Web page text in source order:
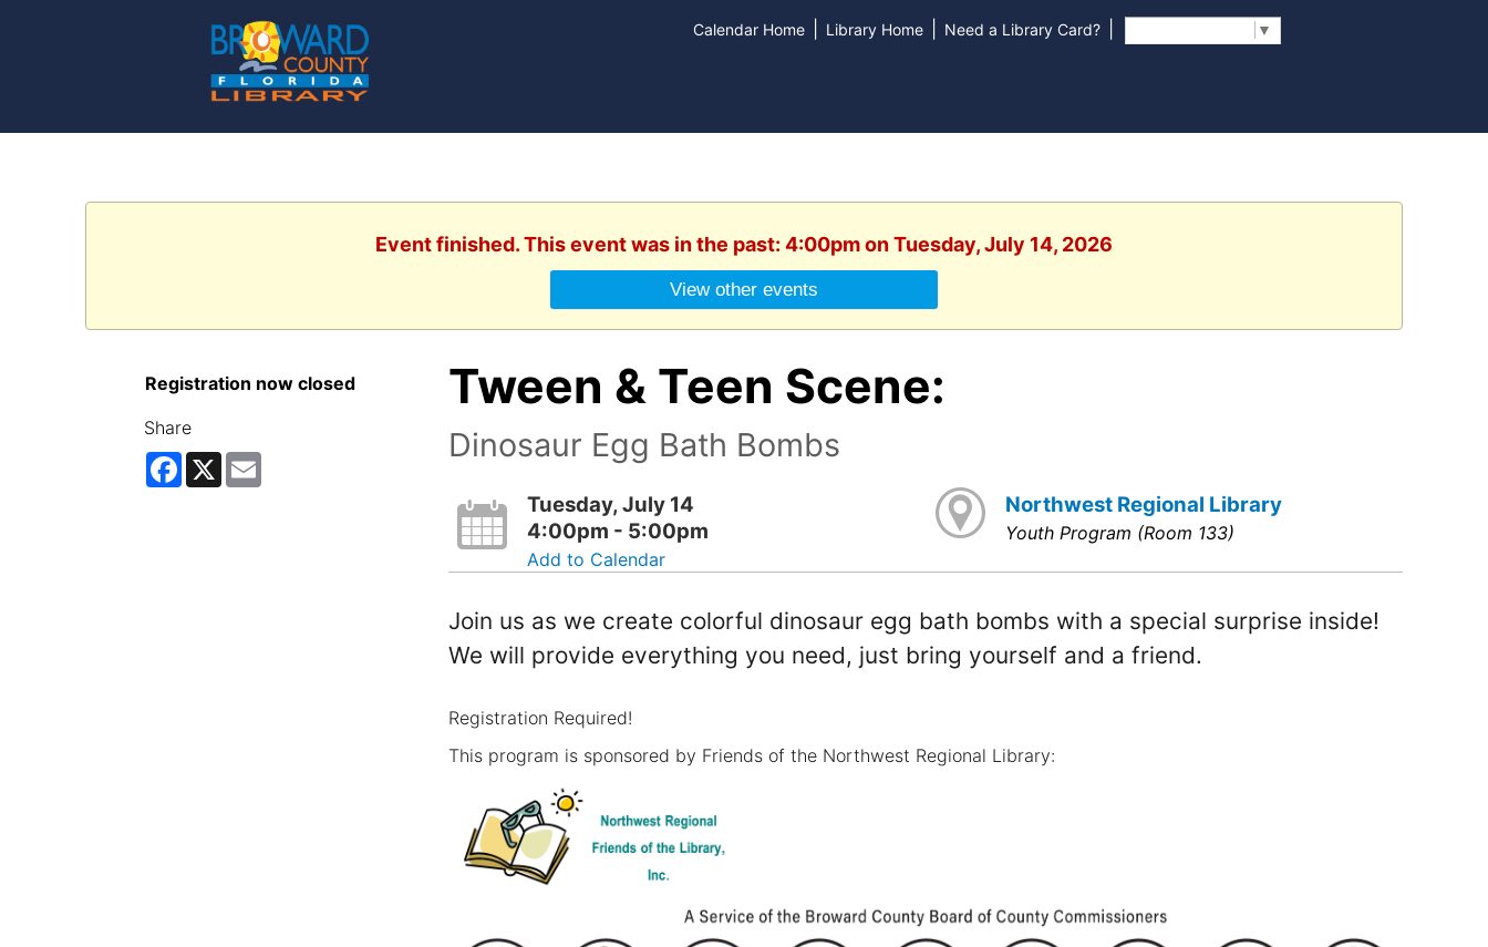
Calendar Home Library Home Need a Library Card? ▼
Event finished. This event was in the past: 4:00pm on Tuesday, July 14, 2026
View other events
Registration now closed
Share
Facebook
X Email
Tween & Teen Scene:
Dinosaur Egg Bath Bombs
Tuesday, July 14
4:00pm - 5:00pm
Add to Calendar
Northwest Regional Library
Youth Program (Room 133)
Join us as we create colorful dinosaur egg bath bombs with a special surprise inside!
We will provide everything you need, just bring yourself and a friend.
Registration Required!
This program is sponsored by Friends of the Northwest Regional Library: